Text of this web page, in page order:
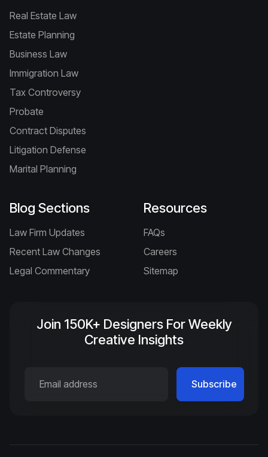
Real Estate Law
Estate Planning
Business Law
Immigration Law
Tax Controversy
Probate
Contract Disputes
Litigation Defense
Marital Planning
Blog Sections
Law Firm Updates
Recent Law Changes
Legal Commentary
Resources
FAQs
Careers
Sitemap
Join 150K+ Designers For Weekly
Creative Insights